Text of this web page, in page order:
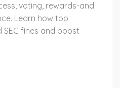
voting, rewards-and
Learn how top
fines and boost